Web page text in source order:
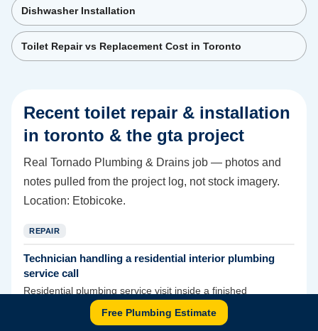
Dishwasher Installation
Toilet Repair vs Replacement Cost in Toronto
Recent toilet repair & installation
in toronto & the gtaproject
Real Tornado Plumbing & Drains job — photos and
notes pulled from the project log, not stock imagery.
Location: Etobicoke.
REPAIR
Technician handling a residential interior plumbing
service call
Residential plumbing service visit inside a finished
This is a useful general indoor-service photo for interior plumbing
Free Plumbing Estimate